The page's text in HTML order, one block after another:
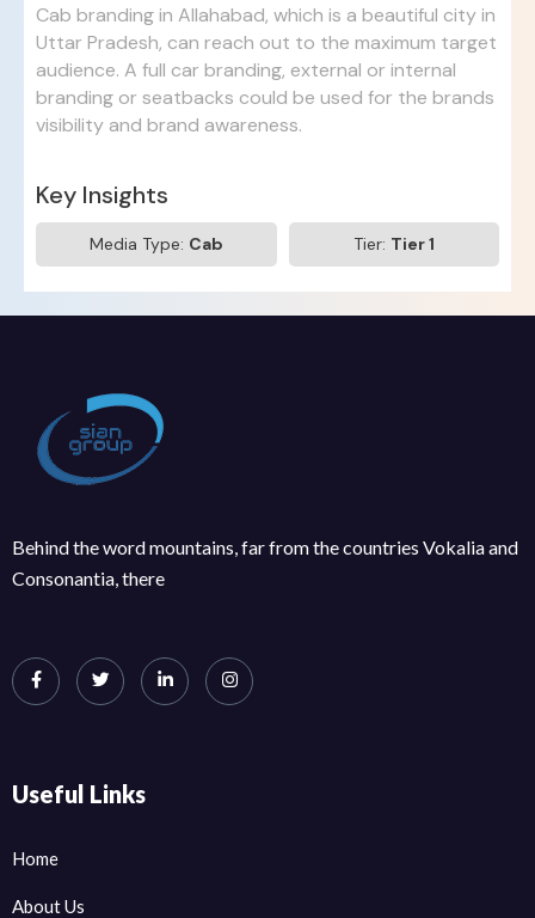
Cab branding in Allahabad, which is a beautiful city in
Uttar Pradesh, can reach out to the maximum target
audience. A full car branding, external or internal
branding or seatbacks could be used for the brands
visibility and brand awareness.
Key Insights
Media Type: Cab Tier: Tier 1
Behind the word mountains, far from the countries Vokalia and
Consonantia, there
Useful Links
Home
About Us